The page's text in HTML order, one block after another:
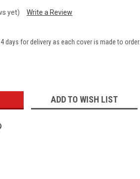
yet) Write a Review
days for delivery as each cover is made to order.
ADD TO WISH LIST